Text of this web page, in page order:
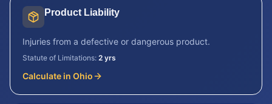
Product Liability
Injuries from a defective or dangerous product.
Statute of Limitations: 2 yrs
Calculate in Ohio